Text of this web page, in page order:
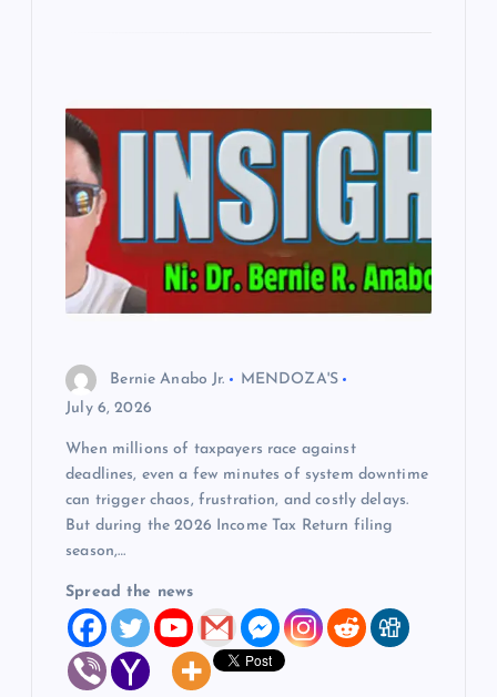
Bernie Anabo Jr.
MENDOZA'S
July 6, 2026
When millions of taxpayers race against
deadlines, even a few minutes of system downtime
can trigger chaos, frustration, and costly delays.
But during the 2026 Income Tax Return filing
season,…
Spread the news